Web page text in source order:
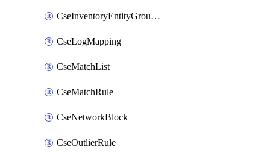
CseInventoryEntityGroupConfiguration
CseLogMapping
CseMatchList
CseMatchRule
CseNetworkBlock
CseOutlierRule